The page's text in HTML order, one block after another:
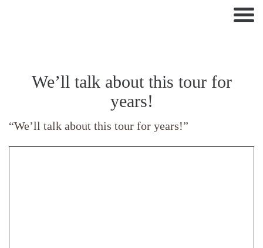
We’ll talk about this tour for
years!
“We’ll talk about this tour for years!”